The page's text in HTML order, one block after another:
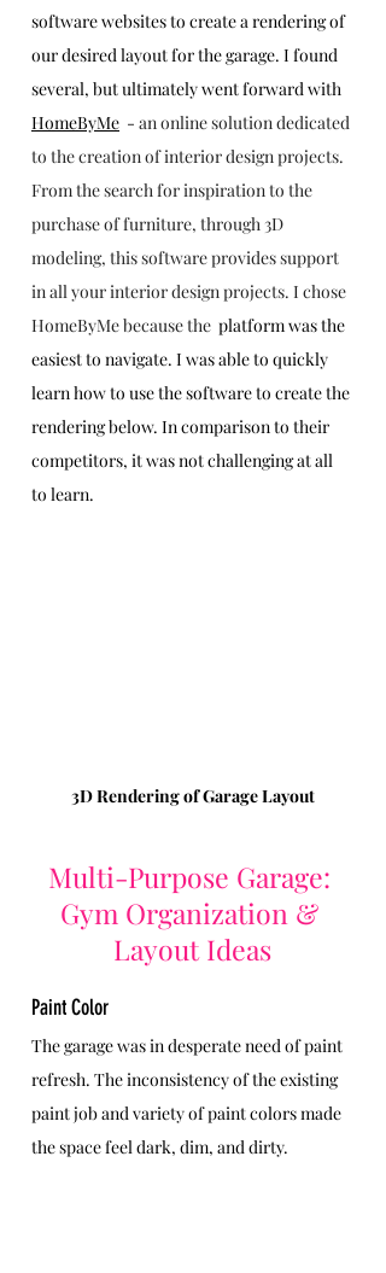
software websites to create a rendering of
our desired layout for the garage. I found
several, but ultimately went forward with
HomeByMe
  -
an online solution dedicated
to the creation of interior design projects.
From the search for inspiration to the
purchase of furniture, through 3D
modeling, this software provides support
in all your interior design projects. I chose
HomeByMe because the platform was the
easiest to navigate. I was able to quickly
learn how to use the software to create the
rendering below. In comparison to their
competitors, it was not challenging at all
to learn.
3D Rendering of Garage Layout
Multi-Purpose Garage:
Gym Organization &
Layout Ideas
Paint Color
The garage was in desperate need of paint
refresh. The inconsistency of the existing
paint job and variety of paint colors made
the space feel dark, dim, and dirty.